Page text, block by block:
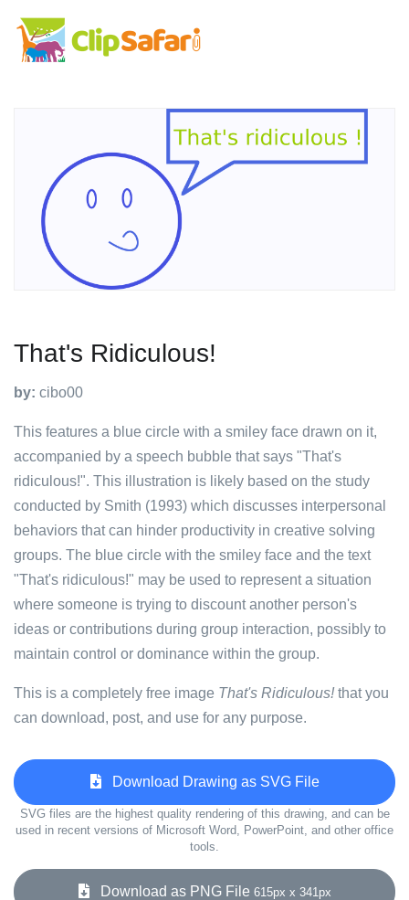
That's Ridiculous!
by: cibo00
This features a blue circle with a smiley face drawn on it,
accompanied by a speech bubble that says "That's
ridiculous!". This illustration is likely based on the study
conducted by Smith (1993) which discusses interpersonal
behaviors that can hinder productivity in creative solving
groups. The blue circle with the smiley face and the text
"That's ridiculous!" may be used to represent a situation
where someone is trying to discount another person's
ideas or contributions during group interaction, possibly to
maintain control or dominance within the group.
This is a completely free image That's Ridiculous!that you
can download, post, and use for any purpose.
Download Drawing as SVG File
SVG files are the highest quality rendering of this drawing, and can be
used in recent versions of Microsoft Word, PowerPoint, and other office
tools.
Download as PNG File 615px x 341px